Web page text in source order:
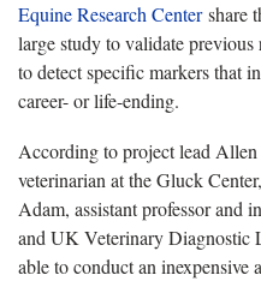
Equine Research Centershare
large study to validate previous
to detect specific markers that
career- or life-ending.
According to project lead Allen
veterinarian at the Gluck
Adam, assistant professor and
and UK Veterinary Diagnostic
able to conduct an inexpensive